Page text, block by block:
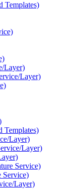
Templates)
Layer)
Layer)
Templates)
Layer)
Layer)
Service)
Service)
Layer)